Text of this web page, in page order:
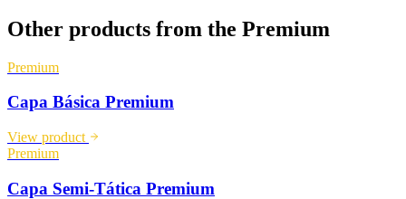
Other products from the Premium
Premium
Capa Básica Premium
View product
Premium
Capa Semi-Tática Premium